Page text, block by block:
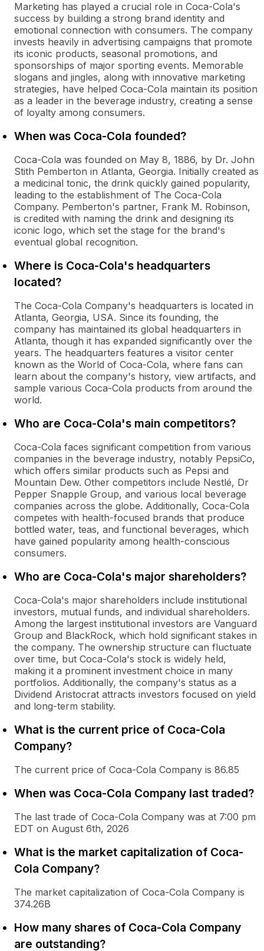
Marketing has played a crucial role in Coca-Cola's
success by building a strong brand identity and
emotional connection with consumers. The company
invests heavily in advertising campaigns that promote
its iconic products, seasonal promotions, and
sponsorships of major sporting events. Memorable
slogans and jingles, along with innovative marketing
strategies, have helped Coca-Cola maintain its position
as a leader in the beverage industry, creating a sense
of loyalty among consumers.
When was Coca-Cola founded?
Coca-Cola was founded on May 8, 1886, by Dr. John
Stith Pemberton in Atlanta, Georgia. Initially created as
a medicinal tonic, the drink quickly gained popularity,
leading to the establishment of The Coca-Cola
Company. Pemberton's partner, Frank M. Robinson,
is credited with naming the drink and designing its
iconic logo, which set the stage for the brand's
eventual global recognition.
Where is Coca-Cola's headquarters
located?
The Coca-Cola Company's headquarters is located in
Atlanta, Georgia, USA. Since its founding, the
company has maintained its global headquarters in
Atlanta, though it has expanded significantly over the
years. The headquarters features a visitor center
known as the World of Coca-Cola, where fans can
learn about the company's history, view artifacts, and
sample various Coca-Cola products from around the
world.
Who are Coca-Cola's main competitors?
Coca-Cola faces significant competition from various
companies in the beverage industry, notably PepsiCo,
which offers similar products such as Pepsi and
Mountain Dew. Other competitors include Nestlé, Dr
Pepper Snapple Group, and various local beverage
companies across the globe. Additionally, Coca-Cola
competes with health-focused brands that produce
bottled water, teas, and functional beverages, which
have gained popularity among health-conscious
consumers.
Who are Coca-Cola's major shareholders?
Coca-Cola's major shareholders include institutional
investors, mutual funds, and individual shareholders.
Among the largest institutional investors are Vanguard
Group and BlackRock, which hold significant stakes in
the company. The ownership structure can fluctuate
over time, but Coca-Cola's stock is widely held,
making it a prominent investment choice in many
portfolios. Additionally, the company's status as a
Dividend Aristocrat attracts investors focused on yield
and long-term stability.
What is the current price of Coca-Cola
Company?
The current price of Coca-Cola Company is 86.85
When was Coca-Cola Company last traded?
The last trade of Coca-Cola Company was at 7:00 pm
EDT on August 6th, 2026
What is the market capitalization of Coca-
Cola Company?
The market capitalization of Coca-Cola Company is
374.26B
How many shares of Coca-Cola Company
are outstanding?